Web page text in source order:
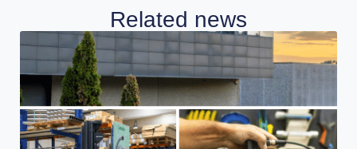
Related news